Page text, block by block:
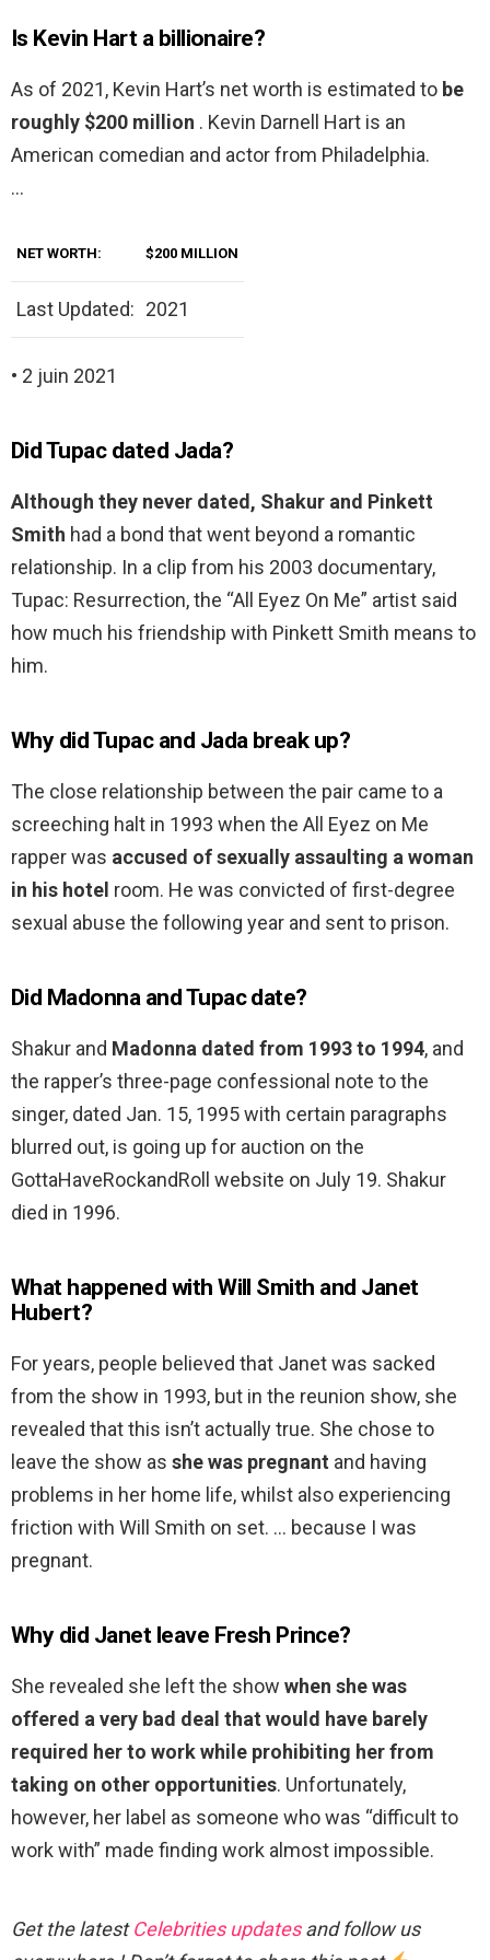
Is Kevin Hart a billionaire?
As of 2021, Kevin Hart’s net worth is estimated to be
roughly $200 million . Kevin Darnell Hart is an
American comedian and actor from Philadelphia.
…
NET WORTH: $200 MILLION
Last Updated: 2021
• 2 juin 2021
Did Tupac dated Jada?
Although they never dated, Shakur and Pinkett
Smith had a bond that went beyond a romantic
relationship. In a clip from his 2003 documentary,
Tupac: Resurrection, the “All Eyez On Me” artist said
how much his friendship with Pinkett Smith means to
him.
Why did Tupac and Jada break up?
The close relationship between the pair came to a
screeching halt in 1993 when the All Eyez on Me
rapper was accused of sexually assaulting a woman
in his hotel room. He was convicted of first-degree
sexual abuse the following year and sent to prison.
Did Madonna and Tupac date?
Shakur and Madonna dated from 1993 to 1994, and
the rapper’s three-page confessional note to the
singer, dated Jan. 15, 1995 with certain paragraphs
blurred out, is going up for auction on the
GottaHaveRockandRoll website on July 19. Shakur
died in 1996.
What happened with Will Smith and Janet
Hubert?
For years, people believed that Janet was sacked
from the show in 1993, but in the reunion show, she
revealed that this isn’t actually true. She chose to
leave the show as she was pregnant and having
problems in her home life, whilst also experiencing
friction with Will Smith on set. … because I was
pregnant.
Why did Janet leave Fresh Prince?
She revealed she left the show when she was
offered a very bad deal that would have barely
required her to work while prohibiting her from
taking on other opportunities. Unfortunately,
however, her label as someone who was “difficult to
work with” made finding work almost impossible.
Get the latestCelebrities updatesand follow us